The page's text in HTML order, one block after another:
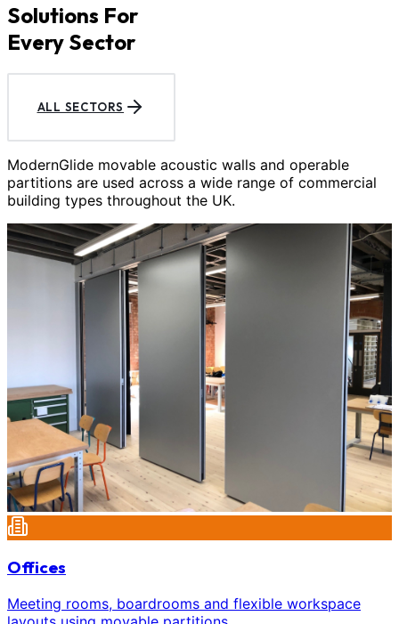
Solutions For
Every Sector
ALL SECTORS
ModernGlide movable acoustic walls and operable
partitions are used across a wide range of commercial
building types throughout the UK.
Offices
Meeting rooms, boardrooms and flexible workspace